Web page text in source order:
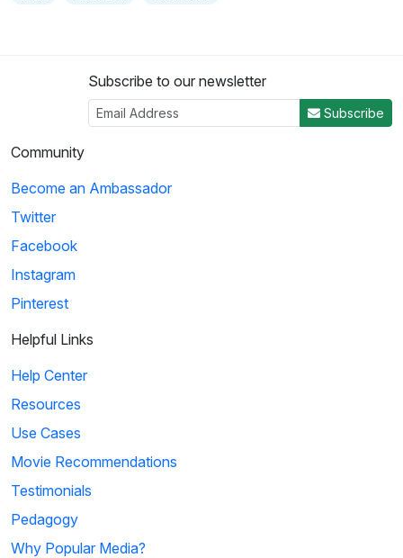
Subscribe to our newsletter
Subscribe
Community
Become an Ambassador
Twitter
Facebook
Instagram
Pinterest
Helpful Links
Help Center
Resources
Use Cases
Movie Recommendations
Testimonials
Pedagogy
Why Popular Media?